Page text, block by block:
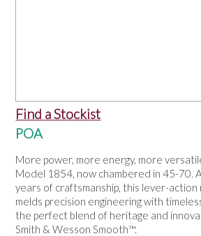
Find a Stockist
POA
More power, more energy, more
Model 1854, now chambered in 45-70.
years of craftsmanship, this lever-action
melds precision engineering with
the perfect blend of heritage and
Smith & Wesson Smooth™.